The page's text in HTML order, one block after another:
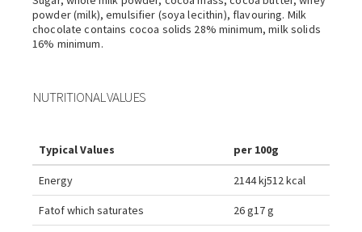
powder (milk), emulsifier (soya lecithin), flavouring. Milk
chocolate contains cocoa solids 28% minimum, milk solids
16% minimum.
NUTRITIONAL VALUES
Typical Values per 100g
Energy 2144 kj512 kcal
Fatof which saturates 26 g17 g